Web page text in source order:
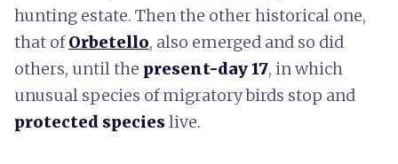
hunting estate. Then the other historical one,
that ofOrbetello, also emerged and so did
others, until the present-day 17, in which
unusual species of migratory birds stop and
protected specieslive.